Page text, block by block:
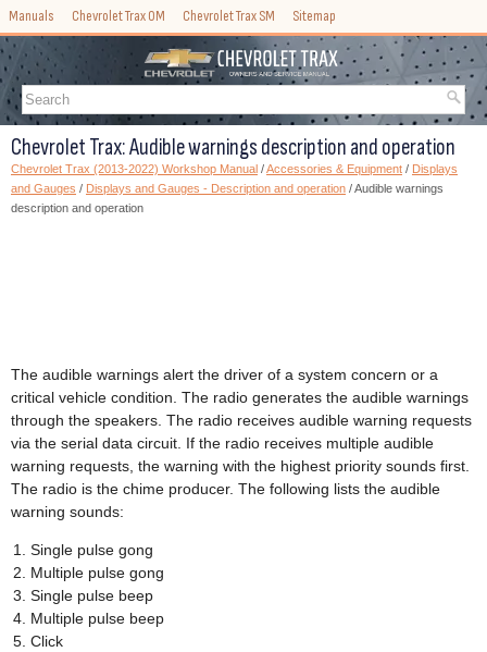
Manuals Chevrolet Trax OM Chevrolet Trax SM Sitemap
Chevrolet Trax: Audible warnings description and operation
Chevrolet Trax (2013-2022) Workshop Manual /Accessories & Equipment / Displays
and Gauges / Displays and Gauges - Description and operation / Audible warnings
description and operation
The audible warnings alert the driver of a system concern or a
critical vehicle condition. The radio generates the audible warnings
through the speakers. The radio receives audible warning requests
via the serial data circuit. If the radio receives multiple audible
warning requests, the warning with the highest priority sounds first.
The radio is the chime producer. The following lists the audible
warning sounds:
Single pulse gong
Multiple pulse gong
Single pulse beep
Multiple pulse beep
Click